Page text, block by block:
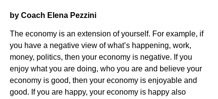
by Coach Elena Pezzini
The economy is an extension of yourself. For example, if
you have a negative view of what’s happening, work,
money, politics, then your economy is negative. If you
enjoy what you are doing, who you are and believe your
economy is good, then your economy is enjoyable and
good. If you are happy, your economy is happy also